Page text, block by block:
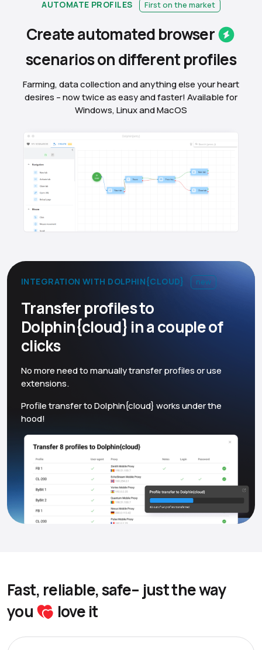
AUTOMATE PROFILES First on the market
Create automatedbrowser
scenarios on differentprofiles
Farming, data collection and anything else your heart
desires – now twice as easy and faster! Available for
Windows, Linux and MacOS
INTEGRATION WITH DOLPHIN{CLOUD} new
Transfer profiles to
Dolphin{cloud} in a couple of
clicks
No more need to manually transfer profiles or use
extensions.
Profile transfer to Dolphin{cloud} works under the
hood!
Fast, reliable, safe– just the way
you
love it